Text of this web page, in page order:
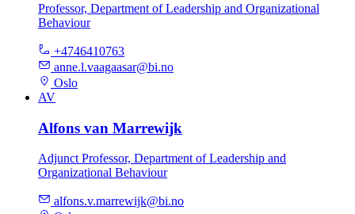
Professor, Department of Leadership and Organizational
Behaviour
+4746410763
anne.l.vaagaasar@bi.no
Oslo
AV
Alfons van Marrewijk
Adjunct Professor, Department of Leadership and
Organizational Behaviour
alfons.v.marrewijk@bi.no